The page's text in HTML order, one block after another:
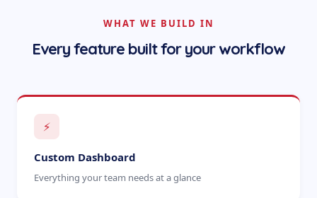
WHAT WE BUILD IN
Every feature built for your workflow
⚡
Custom Dashboard
Everything your team needs at a glance